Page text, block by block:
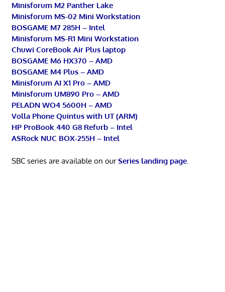
Minisforum M2 Panther Lake
Minisforum MS-02 Mini Workstation
BOSGAME M7 285H – Intel
Minisforum MS-R1 Mini Workstation
Chuwi CoreBook Air Plus laptop
BOSGAME M6 HX370 – AMD
BOSGAME M4 Plus – AMD
Minisforum AI X1 Pro – AMD
Minisforum UM890 Pro – AMD
PELADN WO4 5600H – AMD
Volla Phone Quintus with UT (ARM)
HP ProBook 440 G8 Refurb – Intel
ASRock NUC BOX-255H – Intel
SBC series are available on ourSeries landing page.